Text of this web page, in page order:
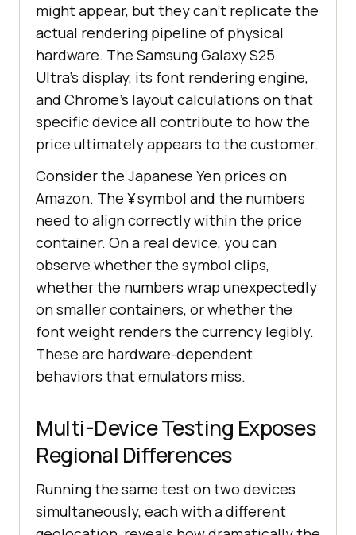
might appear, but they can't replicate the
actual rendering pipeline of physical
hardware. The Samsung Galaxy S25
Ultra's display, its font rendering engine,
and Chrome's layout calculations on that
specific device all contribute to how the
price ultimately appears to the customer.
Consider the Japanese Yen prices on
Amazon. The ¥ symbol and the numbers
need to align correctly within the price
container. On a real device, you can
observe whether the symbol clips,
whether the numbers wrap unexpectedly
on smaller containers, or whether the
font weight renders the currency legibly.
These are hardware-dependent
behaviors that emulators miss.
Multi-Device Testing Exposes
Regional Differences
Running the same test on two devices
simultaneously, each with a different